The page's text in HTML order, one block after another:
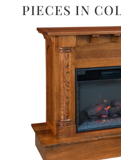
PIECES IN